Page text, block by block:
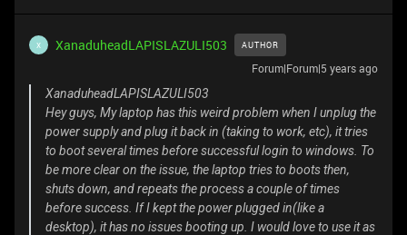
X XanaduheadLAPISLAZULI503 AUTHOR
Forum|Forum|5 years ago
XanaduheadLAPISLAZULI503
Hey guys, My laptop has this weird problem when I unplug the
power supply and plug it back in (taking to work, etc), it tries
to boot several times before successful login to windows. To
be more clear on the issue, the laptop tries to boots then,
shuts down, and repeats the process a couple of times
before success. If I kept the power plugged in(like a
desktop), it has no issues booting up. I would love to use it as